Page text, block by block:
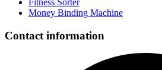
Fitness Sorter
Money Binding Machine
Contact information